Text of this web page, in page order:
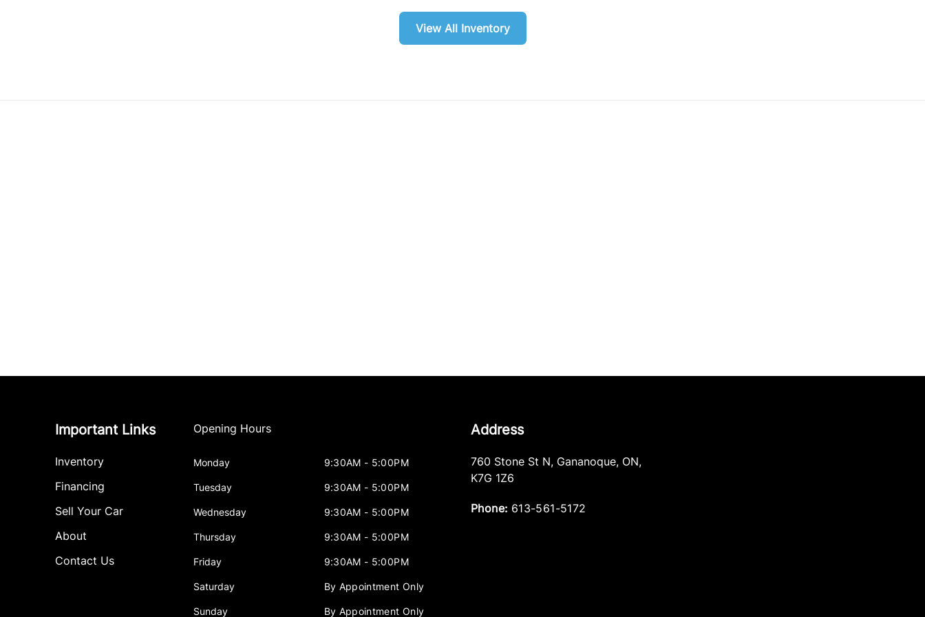
View All Inventory
Important Links
Inventory
Financing
Sell Your Car
About
Contact Us
Opening Hours
Monday 9:30AM - 5:00PM
Tuesday 9:30AM - 5:00PM
Wednesday 9:30AM - 5:00PM
Thursday 9:30AM - 5:00PM
Friday 9:30AM - 5:00PM
Saturday By Appointment Only
Sunday By Appointment Only
Address
760 Stone St N, Gananoque, ON,
K7G 1Z6
Phone: 613-561-5172